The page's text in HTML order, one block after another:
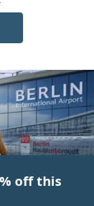
6
6
Fi seat available
off this